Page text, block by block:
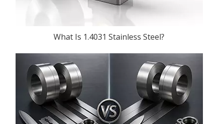
What Is 1.4031 Stainless Steel?